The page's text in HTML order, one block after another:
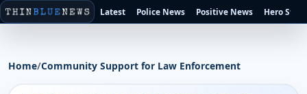
Latest Police News Positive News Hero
Home/Community Support for Law Enforcement